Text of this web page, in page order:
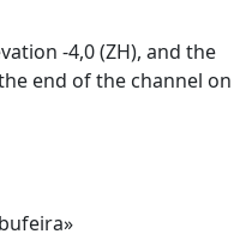
-4,0 (ZH), and the
end of the channel on